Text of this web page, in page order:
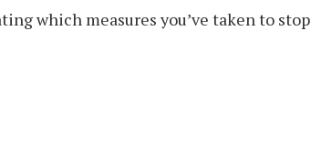
which measures you’ve taken to stop